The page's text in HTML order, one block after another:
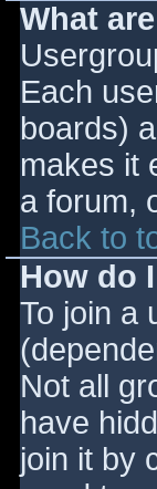
What
Each
boards)
makes it
a forum,
Back to
How do
To join a
Not all
have
join it by